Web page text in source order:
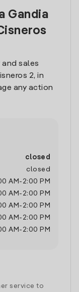
Gandia
and sales
2, in
any action
closed
closed
AM - 2:00 PM
AM - 2:00 PM
AM - 2:00 PM
AM - 2:00 PM
AM - 2:00 PM
service to